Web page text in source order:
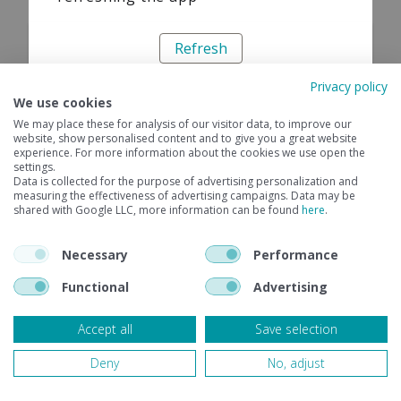
Refresh
Privacy policy
We use cookies
We may place these for analysis of our visitor data, to improve our
website, show personalised content and to give you a great website
experience. For more information about the cookies we use open the
settings.
Data is collected for the purpose of advertising personalization and
measuring the effectiveness of advertising campaigns. Data may be
shared with Google LLC, more information can be found here.
Necessary
Performance
Functional
Advertising
Accept all
Save selection
Deny
No, adjust